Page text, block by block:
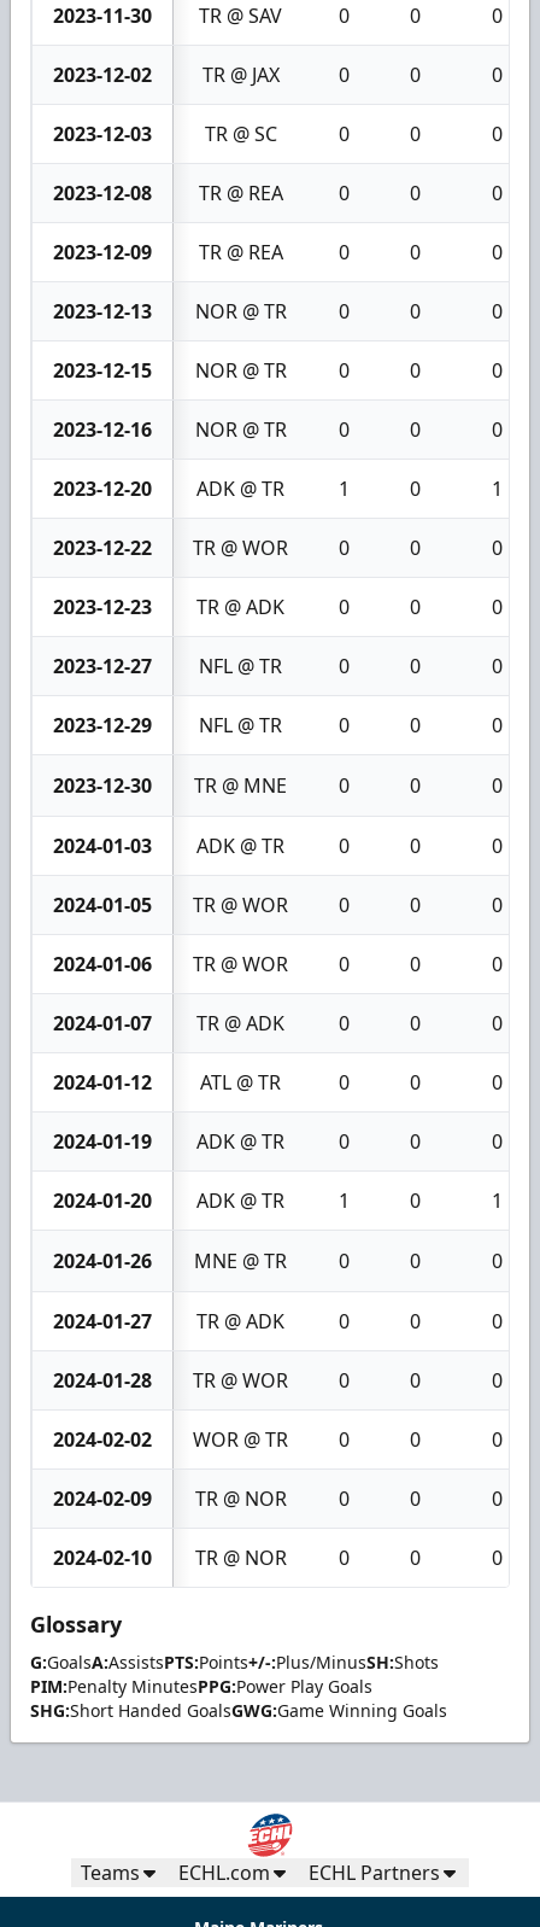
2023-11-30 TR @ SAV 0 0 0
2023-12-02 TR @ JAX 0 0 0
2023-12-03 TR @ SC 0 0 0
2023-12-08 TR @ REA 0 0 0
2023-12-09 TR @ REA 0 0 0
2023-12-13 NOR @ TR 0 0 0
2023-12-15 NOR @ TR 0 0 0
2023-12-16 NOR @ TR 0 0 0
2023-12-20 ADK @ TR 1 0 1
2023-12-22 TR @ WOR 0 0 0
2023-12-23 TR @ ADK 0 0 0
2023-12-27 NFL @ TR 0 0 0
2023-12-29 NFL @ TR 0 0 0
2023-12-30 TR @ MNE 0 0 0
2024-01-03 ADK @ TR 0 0 0
2024-01-05 TR @ WOR 0 0 0
2024-01-06 TR @ WOR 0 0 0
2024-01-07 TR @ ADK 0 0 0
2024-01-12 ATL @ TR 0 0 0
2024-01-19 ADK @ TR 0 0 0
2024-01-20 ADK @ TR 1 0 1
2024-01-26 MNE @ TR 0 0 0
2024-01-27 TR @ ADK 0 0 0
2024-01-28 TR @ WOR 0 0 0
2024-02-02 WOR @ TR 0 0 0
2024-02-09 TR @ NOR 0 0 0
2024-02-10 TR @ NOR 0 0 0
Glossary
G:GoalsA:AssistsPTS:Points+/-:Plus/MinusSH:Shots
PIM:Penalty MinutesPPG:Power Play Goals
SHG:Short Handed GoalsGWG:Game Winning Goals
Teams ECHL.com ECHL Partners